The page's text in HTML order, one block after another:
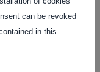
can be revoked
in this